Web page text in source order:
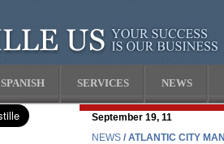
SPANISH SERVICES NEWS
September 19, 11
NEWS / ATLANTIC CITY